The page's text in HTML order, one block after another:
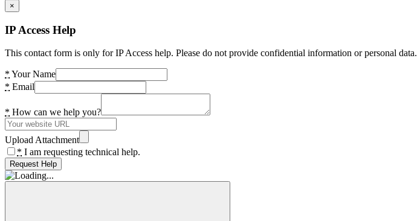
×
IP Access Help
This contact form is only for IP Access help. Please do not provide confidential information or personal data.
* Your Name
* Email
* How can we help you?
Upload Attachment
* I am requesting technical help.